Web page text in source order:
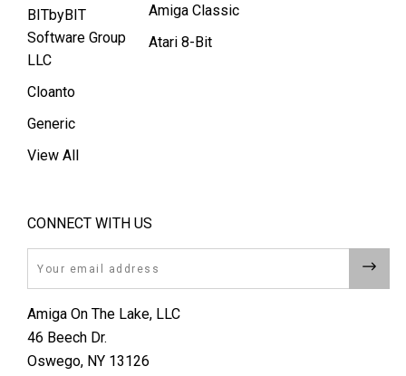
BITbyBIT
Software Group
LLC
Cloanto
Generic
View All
Amiga Classic
Atari 8-Bit
CONNECT WITH US
Amiga On The Lake, LLC
46 Beech Dr.
Oswego, NY 13126